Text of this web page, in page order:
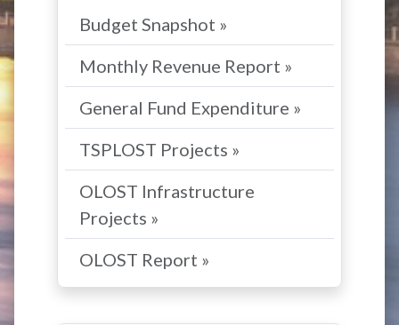
Budget Snapshot »
Monthly Revenue Report »
General Fund Expenditure »
TSPLOST Projects »
OLOST Infrastructure
Projects »
OLOST Report »